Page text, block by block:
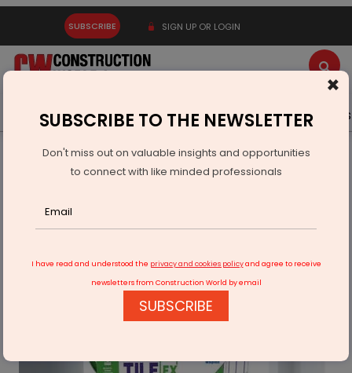
SUBSCRIBE SIGN UP OR LOGIN
Latest News Gold Events Advertise Videos
Building Material
Tiles
Walplast Launches PU-Epoxy Tile Adhesive
×
SUBSCRIBE TO THE NEWSLETTER
Don't miss out on valuable insights and opportunities
to connect with like minded professionals
I have read and understood the privacy and cookies policyand agree to receive
newsletters from Construction World by email
SUBSCRIBE